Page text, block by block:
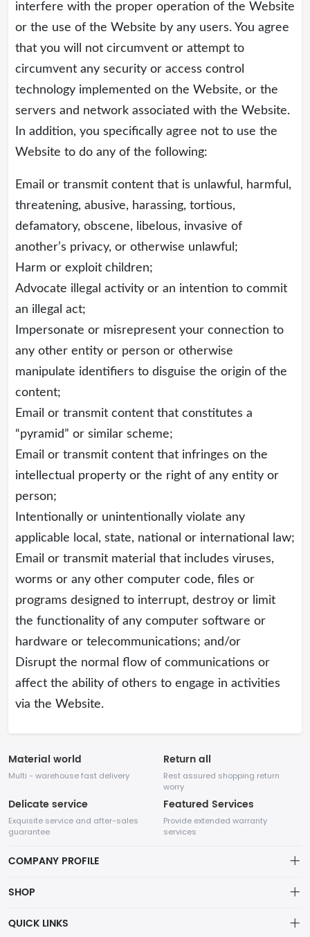
interfere with the proper operation of the Website
or the use of the Website by any users. You agree
that you will not circumvent or attempt to
circumvent any security or access control
technology implemented on the Website, or the
servers and network associated with the Website.
In addition, you specifically agree not to use the
Website to do any of the following:
Email or transmit content that is unlawful, harmful,
threatening, abusive, harassing, tortious,
defamatory, obscene, libelous, invasive of
another’s privacy, or otherwise unlawful;
Harm or exploit children;
Advocate illegal activity or an intention to commit
an illegal act;
Impersonate or misrepresent your connection to
any other entity or person or otherwise
manipulate identifiers to disguise the origin of the
content;
Email or transmit content that constitutes a
“pyramid” or similar scheme;
Email or transmit content that infringes on the
intellectual property or the right of any entity or
person;
Intentionally or unintentionally violate any
applicable local, state, national or international law;
Email or transmit material that includes viruses,
worms or any other computer code, files or
programs designed to interrupt, destroy or limit
the functionality of any computer software or
hardware or telecommunications; and/or
Disrupt the normal flow of communications or
affect the ability of others to engage in activities
via the Website.
Material world
Multi - warehouse fast delivery
Return all
Rest assured shopping return
worry
Delicate service
Exquisite service and after-sales
guarantee
Featured Services
Provide extended warranty
services
COMPANY PROFILE
SHOP
QUICK LINKS